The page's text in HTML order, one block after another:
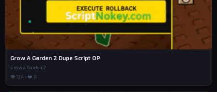
Grow A Garden 2 Dupe Script OP
Grow a Garden 2
👁 124 • ❤️ 0